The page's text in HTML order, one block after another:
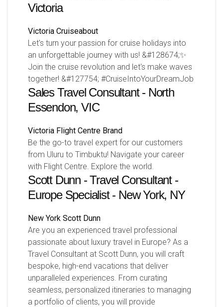
Victoria
Victoria Cruiseabout
Let's turn your passion for cruise holidays into
an unforgettable journey with us! &#128674;✨
Join the cruise revolution and let's make waves
together! &#127754; #CruiseIntoYourDreamJob
Sales Travel Consultant - North
Essendon, VIC
Victoria Flight Centre Brand
Be the go-to travel expert for our customers
from Uluru to Timbuktu! Navigate your career
with Flight Centre. Explore the world.
Scott Dunn - Travel Consultant -
Europe Specialist - New York, NY
New York Scott Dunn
Are you an experienced travel professional
passionate about luxury travel in Europe? As a
Travel Consultant at Scott Dunn, you will craft
bespoke, high-end vacations that deliver
unparalleled experiences. From curating
seamless, personalized itineraries to managing
a portfolio of clients, you will provide